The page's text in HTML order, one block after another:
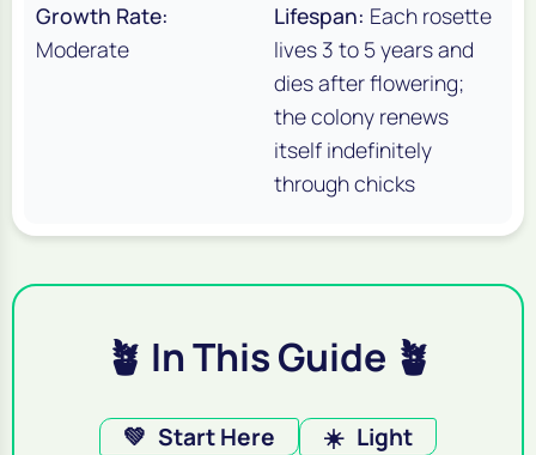
Growth Rate:
Moderate
Lifespan: Each rosette
lives 3 to 5 years and
dies after flowering;
the colony renews
itself indefinitely
through chicks
🪴 In This Guide 🪴
💚 Start Here ☀️ Light